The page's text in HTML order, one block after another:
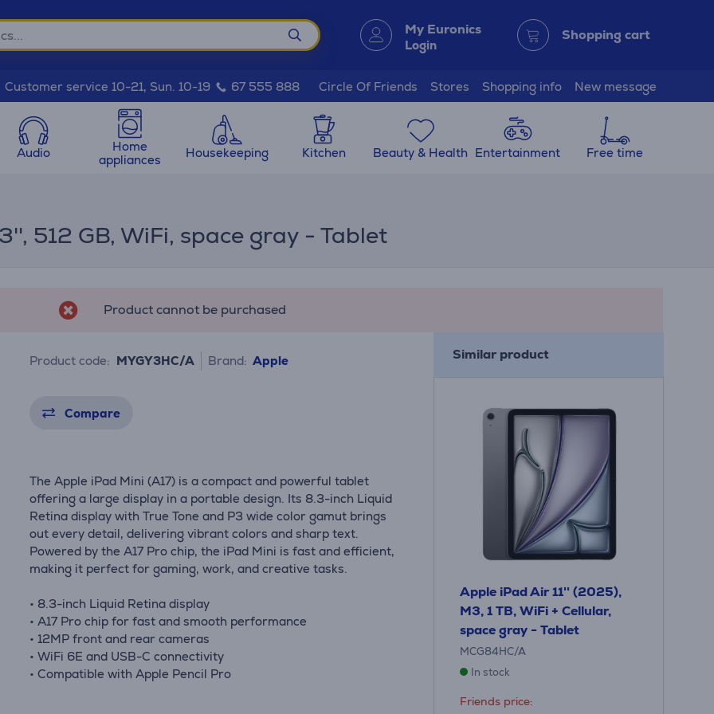
My Euronics
Login
Shopping cart
Customer service 10-21, Sun. 10-19 67 555 888 Circle Of Friends Stores Shopping info New message
Audio
Home
appliances
Housekeeping Kitchen Beauty & Health Entertainment Free time
512 GB, WiFi, space gray - Tablet
Product cannot be purchased
Product code: MYGY3HC/A Brand: Apple
Compare
The Apple iPad Mini (A17) is a compact and powerful tablet
offering a large display in a portable design. Its 8.3-inch Liquid
Retina display with True Tone and P3 wide color gamut brings
out every detail, delivering vibrant colors and sharp text.
Powered by the A17 Pro chip, the iPad Mini is fast and efficient,
making it perfect for gaming, work, and creative tasks.
• 8.3-inch Liquid Retina display
• A17 Pro chip for fast and smooth performance
• 12MP front and rear cameras
• WiFi 6E and USB-C connectivity
• Compatible with Apple Pencil Pro
Similar product
Apple iPad Air 11'' (2025),
M3, 1 TB, WiFi + Cellular,
space gray - Tablet
MCG84HC/A
In stock
Friends price: